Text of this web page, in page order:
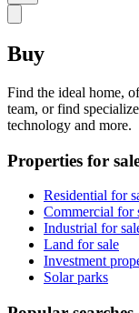
Buy
Find the ideal home,
team, or find
technology and more.
Properties for
Residential for
Commercial for
Industrial for
Land for sale
Investment
Solar parks